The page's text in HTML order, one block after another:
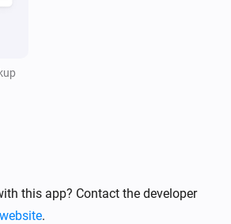
this app? Contact the developer
.